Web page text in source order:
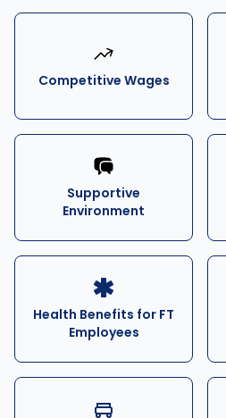
Competitive Wages
Supportive
Environment
Health Benefits for FT
Employees